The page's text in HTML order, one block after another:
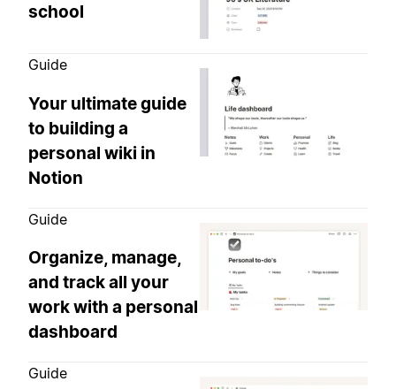
school
Guide
Your ultimate guide
to building a
personal wiki in
Notion
Guide
Organize, manage,
and track all your
work with a personal
dashboard
Guide